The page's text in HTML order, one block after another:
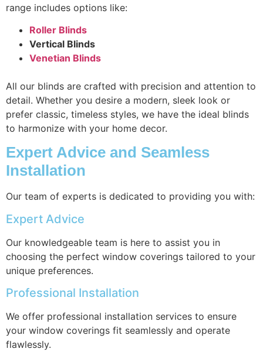
range includes options like:
Roller Blinds
Vertical Blinds
Venetian Blinds
All our blinds are crafted with precision and attention to
detail. Whether you desire a modern, sleek look or
prefer classic, timeless styles, we have the ideal blinds
to harmonize with your home decor.
Expert Advice and Seamless
Installation
Our team of experts is dedicated to providing you with:
Expert Advice
Our knowledgeable team is here to assist you in
choosing the perfect window coverings tailored to your
unique preferences.
Professional Installation
We offer professional installation services to ensure
your window coverings fit seamlessly and operate
flawlessly.